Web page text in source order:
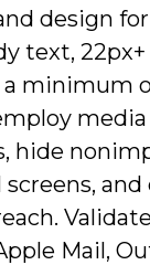
design
text,
minimum
hide
Mail,